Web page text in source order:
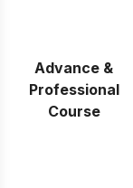
Advance &
Professional
Course